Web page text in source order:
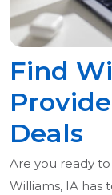
Find
Deals
Are you ready
Williams, IA has